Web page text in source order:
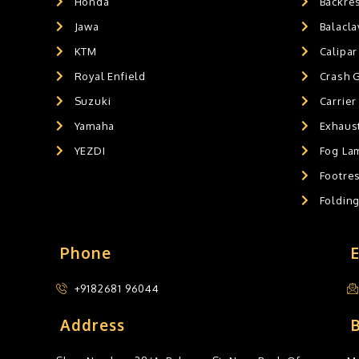
HANDLEBAR WEIGHT'S
MOBILE HOLDERS
Jawa
KTM
Royal Enfield
Suzuki
Yamaha
YEZDI
Crash
Carrier
Fog
Phone
+9182681 96044
Address